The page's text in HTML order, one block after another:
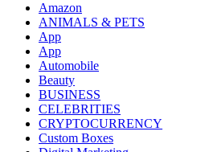
Amazon
ANIMALS & PETS
App
App
Automobile
Beauty
BUSINESS
CELEBRITIES
CRYPTOCURRENCY
Custom Boxes